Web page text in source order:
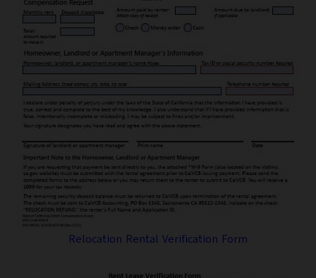
Relocation Rental Verification Form